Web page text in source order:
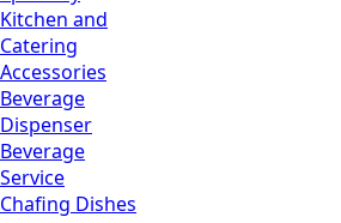
Kitchen and
Catering
Accessories
Beverage
Dispenser
Beverage
Service
Chafing Dishes